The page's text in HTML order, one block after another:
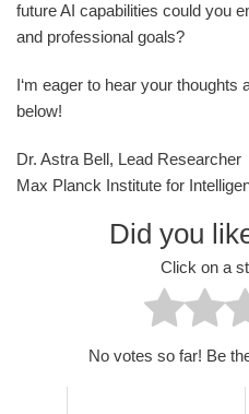
future AI capabilities could you
and professional goals?
I‘m eager to hear your
below!
Dr. Astra Bell, Lead Researcher
Max Planck Institute for
Did you
Click on a
No votes so far! Be